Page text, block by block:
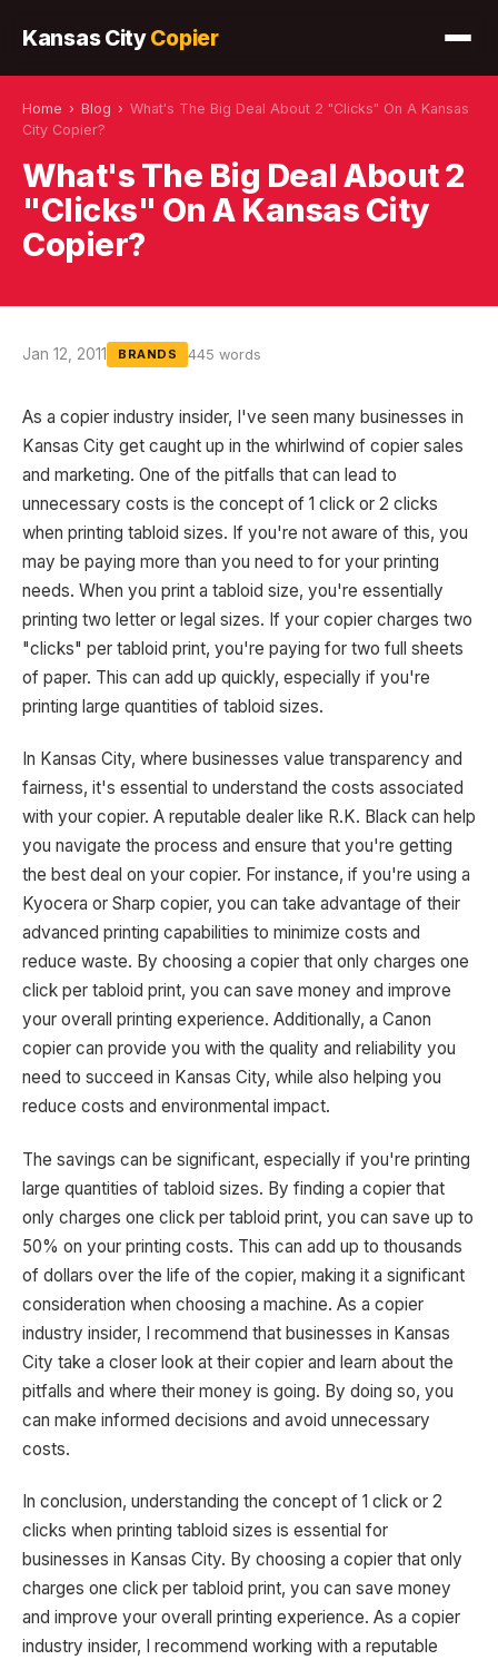
Kansas CityCopier
Home › Blog › What's The Big Deal About 2 "Clicks" On A Kansas
City Copier?
What's The Big Deal About 2
"Clicks" On A Kansas City
Copier?
Jan 12, 2011 BRANDS 445 words
As a copier industry insider, I've seen many businesses in
Kansas City get caught up in the whirlwind of copier sales
and marketing. One of the pitfalls that can lead to
unnecessary costs is the concept of 1 click or 2 clicks
when printing tabloid sizes. If you're not aware of this, you
may be paying more than you need to for your printing
needs. When you print a tabloid size, you're essentially
printing two letter or legal sizes. If your copier charges two
"clicks" per tabloid print, you're paying for two full sheets
of paper. This can add up quickly, especially if you're
printing large quantities of tabloid sizes.
In Kansas City, where businesses value transparency and
fairness, it's essential to understand the costs associated
with your copier. A reputable dealer like R.K. Black can help
you navigate the process and ensure that you're getting
the best deal on your copier. For instance, if you're using a
Kyocera or Sharp copier, you can take advantage of their
advanced printing capabilities to minimize costs and
reduce waste. By choosing a copier that only charges one
click per tabloid print, you can save money and improve
your overall printing experience. Additionally, a Canon
copier can provide you with the quality and reliability you
need to succeed in Kansas City, while also helping you
reduce costs and environmental impact.
The savings can be significant, especially if you're printing
large quantities of tabloid sizes. By finding a copier that
only charges one click per tabloid print, you can save up to
50% on your printing costs. This can add up to thousands
of dollars over the life of the copier, making it a significant
consideration when choosing a machine. As a copier
industry insider, I recommend that businesses in Kansas
City take a closer look at their copier and learn about the
pitfalls and where their money is going. By doing so, you
can make informed decisions and avoid unnecessary
costs.
In conclusion, understanding the concept of 1 click or 2
clicks when printing tabloid sizes is essential for
businesses in Kansas City. By choosing a copier that only
charges one click per tabloid print, you can save money
and improve your overall printing experience. As a copier
industry insider, I recommend working with a reputable